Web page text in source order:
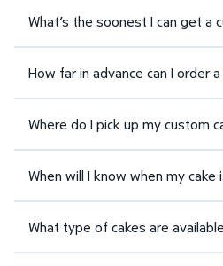
What’s the soonest I can get a
How far in advance can I order
Where do I pick up my custom
When will I know when my cake
What type of cakes are